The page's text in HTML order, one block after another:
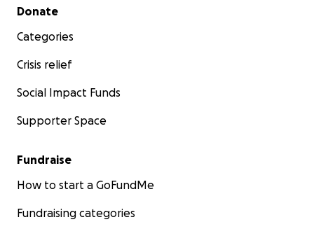
Secondary menu
Donate
Categories
Crisis relief
Social Impact Funds
Supporter Space
Fundraise
How to start a GoFundMe
Fundraising categories